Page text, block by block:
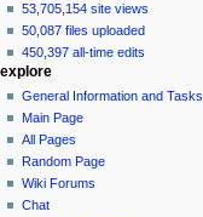
53,705,154 site views
50,087 files uploaded
450,397 all-time edits
explore
General Information and Tasks
Main Page
All Pages
Random Page
Wiki Forums
Chat